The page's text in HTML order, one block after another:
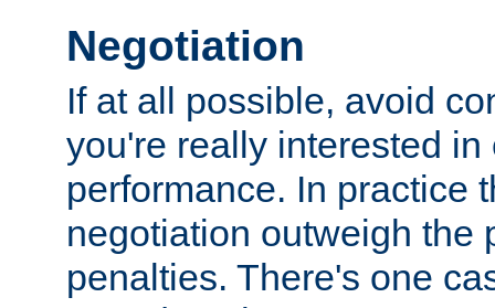
Negotiation
If at all possible, avoid
you're really interested
performance. In practice
negotiation outweigh the
penalties. There's one